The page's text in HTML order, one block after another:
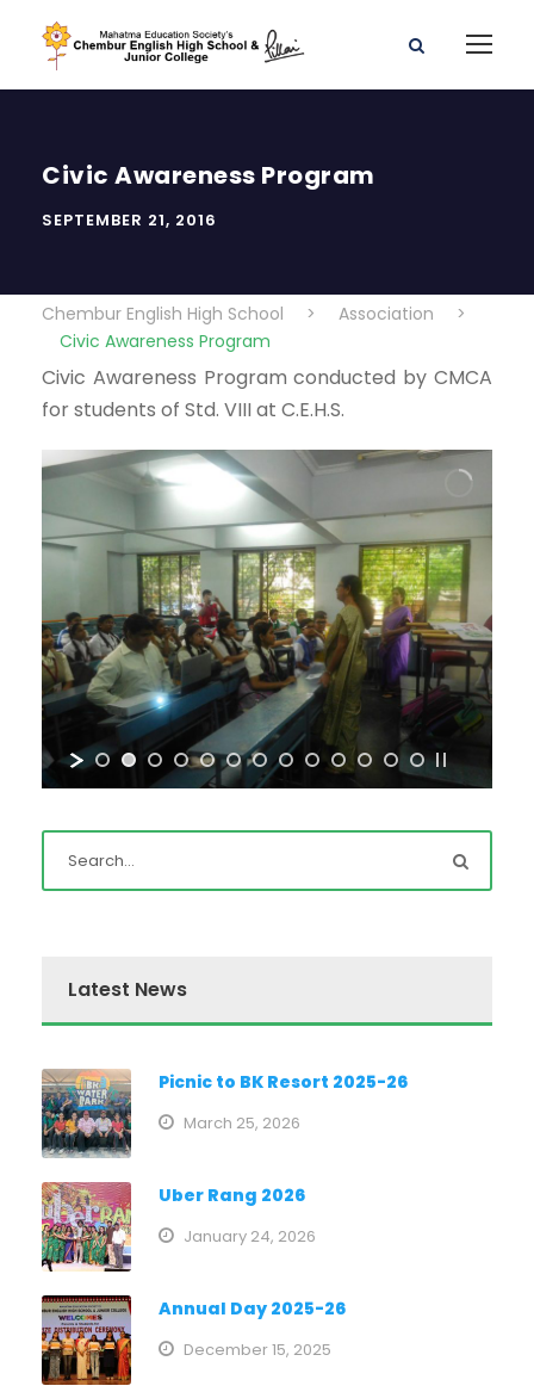
Civic Awareness Program
SEPTEMBER 21, 2016
Chembur English High School > Association
>
Civic Awareness Program
Civic Awareness Program conducted by CMCA
for students of Std. VIII at C.E.H.S.
Latest News
Picnic to BK Resort 2025-26
March 25, 2026
Uber Rang 2026
January 24, 2026
Annual Day 2025-26
December 15, 2025